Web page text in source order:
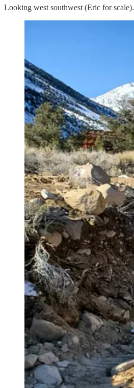
Looking west southwest (Eric for scale).